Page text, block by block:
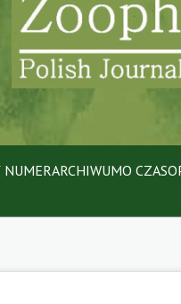
NUMERARCHIWUMO